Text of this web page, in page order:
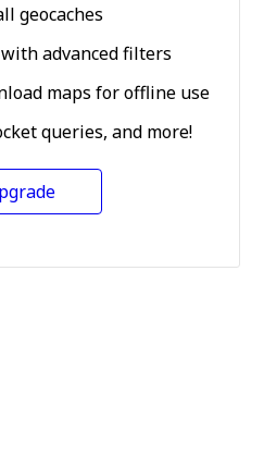
geocaches
advanced filters
maps for offline use
queries, and more!